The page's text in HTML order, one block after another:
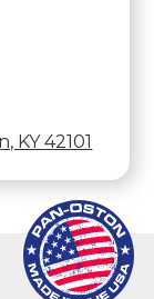
KY 42101